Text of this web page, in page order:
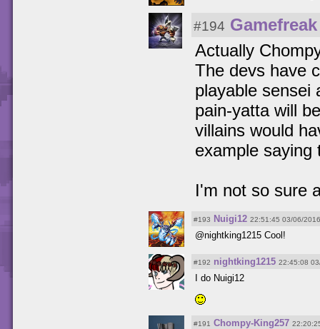
#194 Gamefreak
Actually
The devs have
playable sensei
pain-yatta will
villains would
example saying
I'm not so sure
#193 Nuigi12 22:51:45 03/06/2016
@nightking1215 Cool!
#192 nightking1215 22:45:08
I do Nuigi12
#191 Chompy-King257